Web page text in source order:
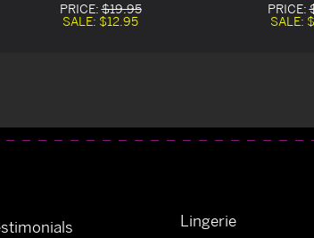
PRICE:$19.95
SALE: $12.95
PRICE:
SALE:
Lingerie